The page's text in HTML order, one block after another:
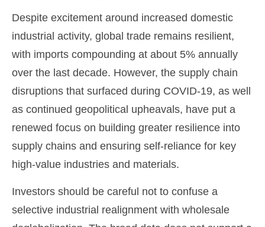
Despite excitement around increased domestic
industrial activity, global trade remains resilient,
with imports compounding at about 5% annually
over the last decade. However, the supply chain
disruptions that surfaced during COVID-19, as well
as continued geopolitical upheavals, have put a
renewed focus on building greater resilience into
supply chains and ensuring self-reliance for key
high-value industries and materials.
Investors should be careful not to confuse a
selective industrial realignment with wholesale